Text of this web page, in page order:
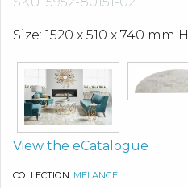
Size: 1520 x 510 x 740 mm H
View the eCatalogue
COLLECTION: MELANGE